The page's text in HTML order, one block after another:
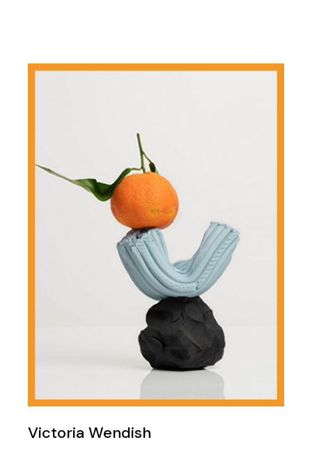
Victoria Wendish